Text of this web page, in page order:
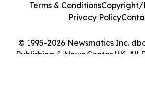
© 1995-2026 Newsmatics Inc.
Publishing & News Center UK. All
Terms & ConditionsCopyright/
Privacy Policy